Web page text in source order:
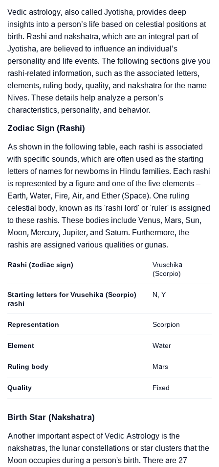
Vedic astrology, also called Jyotisha, provides deep
insights into a person’s life based on celestial positions at
birth. Rashi and nakshatra, which are an integral part of
Jyotisha, are believed to influence an individual’s
personality and life events. The following sections give you
rashi-related information, such as the associated letters,
elements, ruling body, quality, and nakshatra for the name
Nives. These details help analyze a person’s
characteristics, personality, and behavior.
Zodiac Sign (Rashi)
As shown in the following table, each rashi is associated
with specific sounds, which are often used as the starting
letters of names for newborns in Hindu families. Each rashi
is represented by a figure and one of the five elements –
Earth, Water, Fire, Air, and Ether (Space). One ruling
celestial body, known as its 'rashi lord' or 'ruler' is assigned
to these rashis. These bodies include Venus, Mars, Sun,
Moon, Mercury, Jupiter, and Saturn. Furthermore, the
rashis are assigned various qualities or gunas.
Rashi (zodiac sign)
Vruschika
(Scorpio)
Starting letters for Vruschika (Scorpio)
rashi
N, Y
Representation Scorpion
Element Water
Ruling body Mars
Quality Fixed
Birth Star (Nakshatra)
Another important aspect of Vedic Astrology is the
nakshatras, the lunar constellations or star clusters that the
Moon occupies during a person's birth. There are 27